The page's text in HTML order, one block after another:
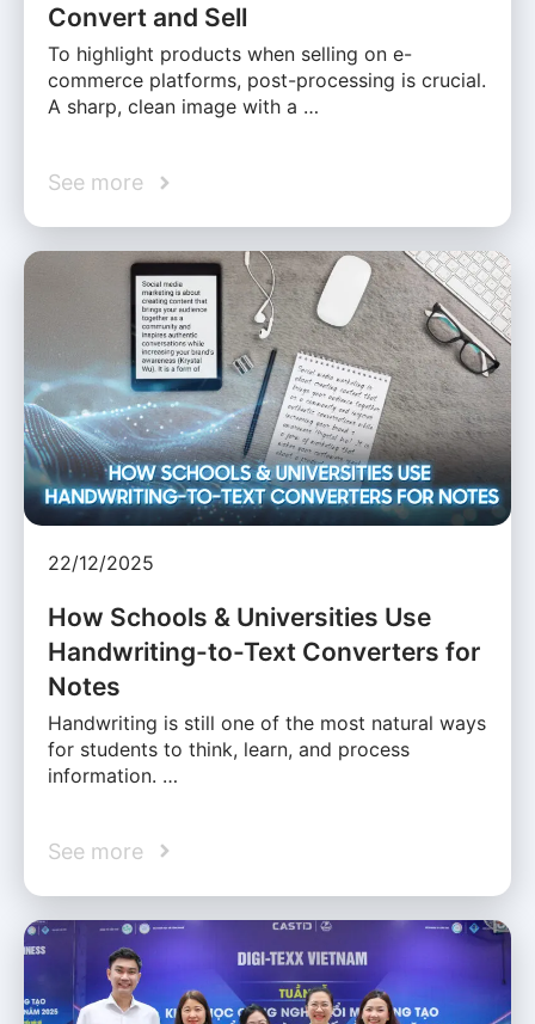
Convert and Sell
To highlight products when selling on e-
commerce platforms, post-processing is crucial.
A sharp, clean image with a …
See more
22/12/2025
How Schools & Universities Use
Handwriting-to-Text Converters for
Notes
Handwriting is still one of the most natural ways
for students to think, learn, and process
information. …
See more